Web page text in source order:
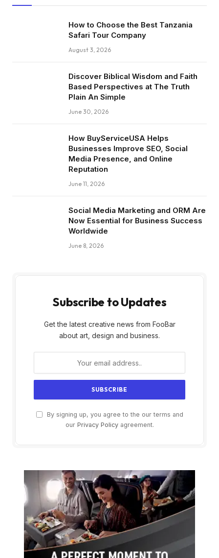
How to Choose the Best Tanzania
Safari Tour Company
August 3, 2026
Discover Biblical Wisdom and Faith
Based Perspectives at The Truth
Plain An Simple
June 30, 2026
How BuyServiceUSA Helps
Businesses Improve SEO, Social
Media Presence, and Online
Reputation
June 11, 2026
Social Media Marketing and ORM Are
Now Essential for Business Success
Worldwide
June 8, 2026
Subscribe to Updates
Get the latest creative news from FooBar
about art, design and business.
By signing up, you agree to the our terms and
our Privacy Policyagreement.